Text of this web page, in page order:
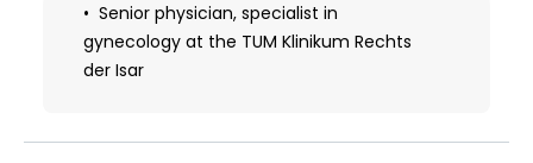
and a passion for improving women's health, Dr.
Anna Schneider is truly a standout in the field of
gynecology.
Senior physician, specialist in
gynecology at the TUM Klinikum Rechts
der Isar